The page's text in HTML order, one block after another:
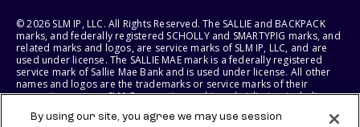
© 2026 SLM IP, LLC. All Rights Reserved. The SALLIE and BACKPACK
marks, and federally registered SCHOLLY and SMARTYPIG marks, and
related marks and logos, are service marks of SLM IP, LLC, and are
used under license. The SALLIE MAE mark is a federally registered
service mark of Sallie Mae Bank and is used under license. All other
names and logos are the trademarks or service marks of their
respective owners. SLM Corporation and its subsidiaries, including
States of America.
By using our site, you agree we may use session